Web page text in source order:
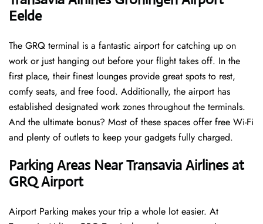
Eelde
The GRQ terminal is a fantastic airport for catching up on
work or just hanging out before your flight takes off. In the
first place, their finest lounges provide great spots to rest,
comfy seats, and free food. Additionally, the airport has
established designated work zones throughout the terminals.
And the ultimate bonus? Most of these spaces offer free Wi-Fi
and plenty of outlets to keep your gadgets fully charged.
Parking Areas Near Transavia Airlines at
GRQ Airport
Airport Parking makes your trip a whole lot easier. At